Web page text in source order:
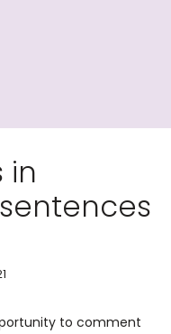
in
to comment